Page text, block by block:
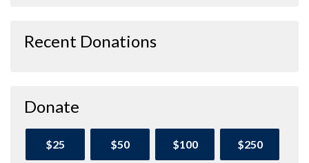
Recent Donations
Donate
$25 $50 $100 $250